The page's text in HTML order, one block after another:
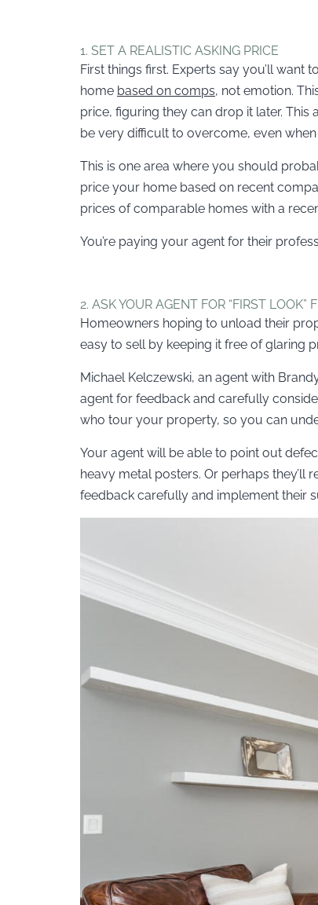
1. SET A REALISTIC ASKING PRICE
First things first. Experts say you’ll want
home based on comps, not emotion.
price, figuring they can drop it later. This
be very difficult to overcome, even
This is one area where you should
price your home based on recent
prices of comparable homes with a
You’re paying your agent for their
2. ASK YOUR AGENT FOR “FIRST LOOK”
Homeowners hoping to unload their
easy to sell by keeping it free of glaring
Michael Kelczewski, an agent with
agent for feedback and carefully
who tour your property, so you can
Your agent will be able to point out
heavy metal posters. Or perhaps they’ll
feedback carefully and implement their